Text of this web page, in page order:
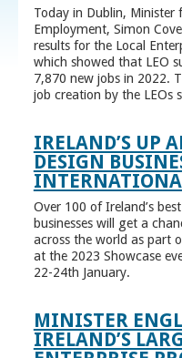
Today in Dublin, Minister
Employment, Simon
results for the Local
which showed that LEO
7,870 new jobs in 2022.
job creation by the LEOs
IRELAND’S UP
DESIGN
Over 100 of Ireland’s
businesses will get a
across the world as part
at the 2023 Showcase
22-24th January.
MINISTER
IRELAND’S